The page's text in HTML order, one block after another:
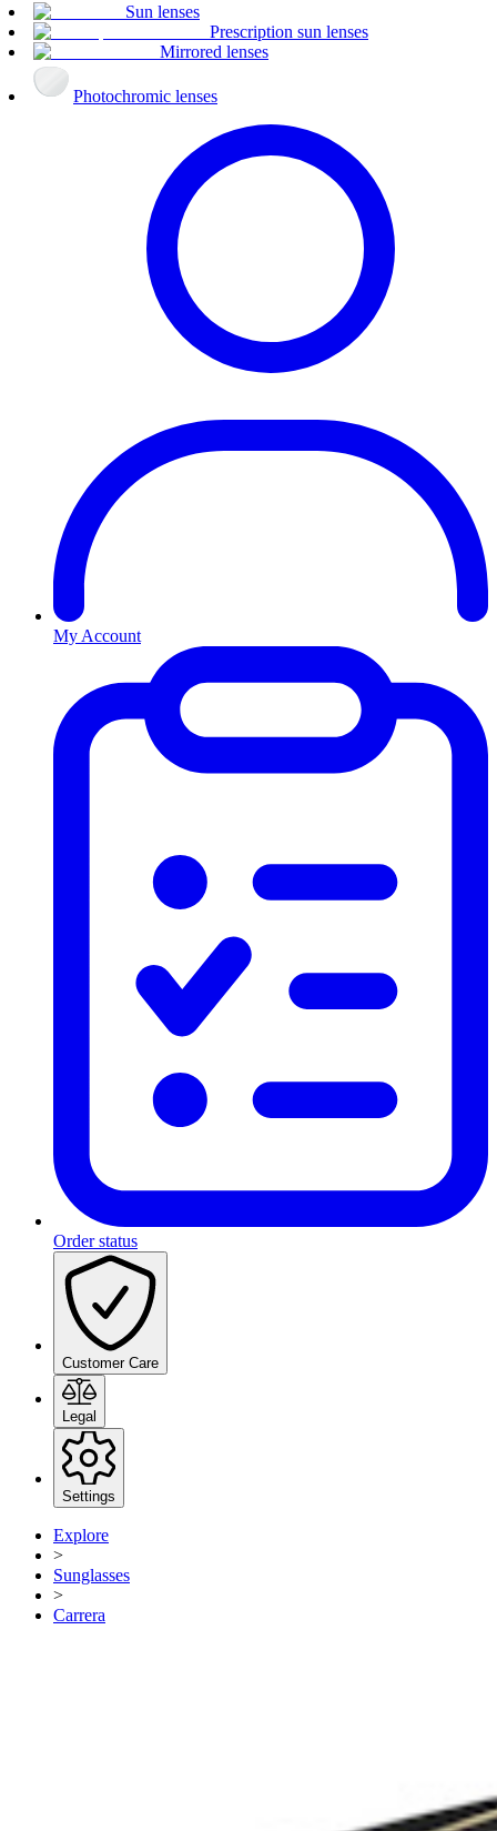
Sun lenses
Prescription sun lenses
Mirrored lenses
Photochromic lenses
My Account
Order status
Customer Care
Legal
Settings
Explore
>
Sunglasses
>
Carrera